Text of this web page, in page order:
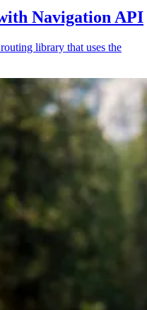
Navigation API
library that uses the